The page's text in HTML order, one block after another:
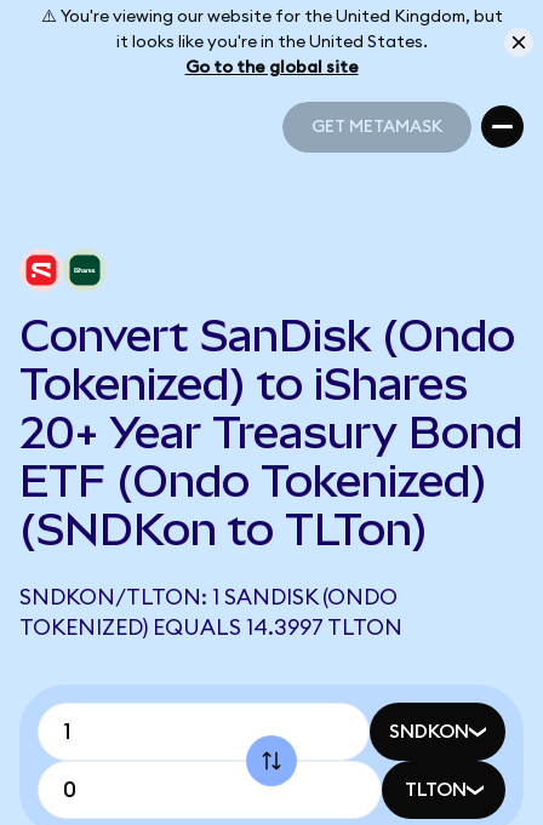
⚠️ You're viewing our website for the United Kingdom, but
it looks like you're in the United States.
Go to the global site
GET METAMASK
Convert SanDisk (Ondo
Tokenized) to iShares
20+ Year Treasury Bond
ETF (Ondo Tokenized)
(SNDKon to TLTon)
SNDKON/TLTON: 1 SANDISK (ONDO
TOKENIZED) EQUALS 14.3997 TLTON
SNDKON
TLTON